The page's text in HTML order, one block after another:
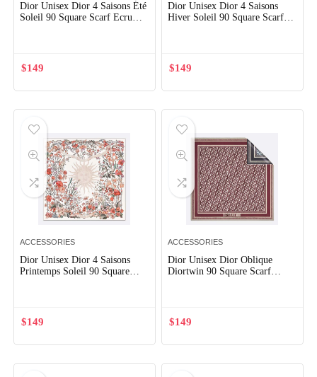
Dior Unisex Dior 4 Saisons Été
Soleil 90 Square Scarf Ecru
$149
Dior Unisex Dior 4 Saisons
Hiver Soleil 90 Square Scarf
$149
ACCESSORIES
Dior Unisex Dior 4 Saisons
Printemps Soleil 90 Square
$149
ACCESSORIES
Dior Unisex Dior Oblique
Diortwin 90 Square Scarf
$149